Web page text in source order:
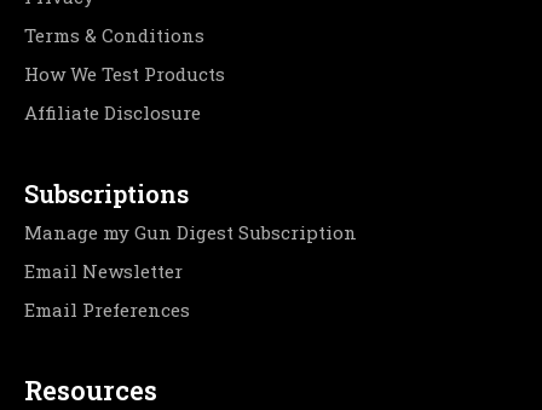
Terms & Conditions
How We Test Products
Affiliate Disclosure
Subscriptions
Manage my Gun Digest Subscription
Email Newsletter
Email Preferences
Resources